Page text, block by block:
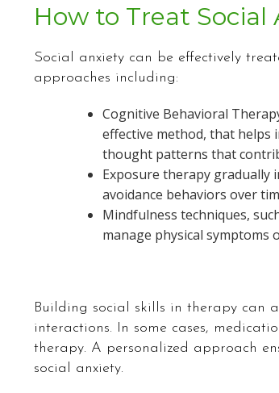
How to Treat Social
Social anxiety can be effectively
approaches including:
Cognitive Behavioral
effective method, that helps
thought patterns that
Exposure therapy gradually
avoidance behaviors over
Mindfulness techniques,
manage physical symptoms
Building social skills in therapy can
interactions. In some cases,
therapy. A personalized approach
social anxiety.